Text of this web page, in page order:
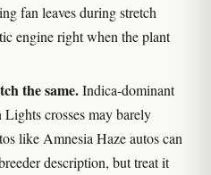
fan leaves during stretch
engine right when the plant
the same.Indica-dominant
crosses may barely
like Amnesia Haze autos can
description, but treat it